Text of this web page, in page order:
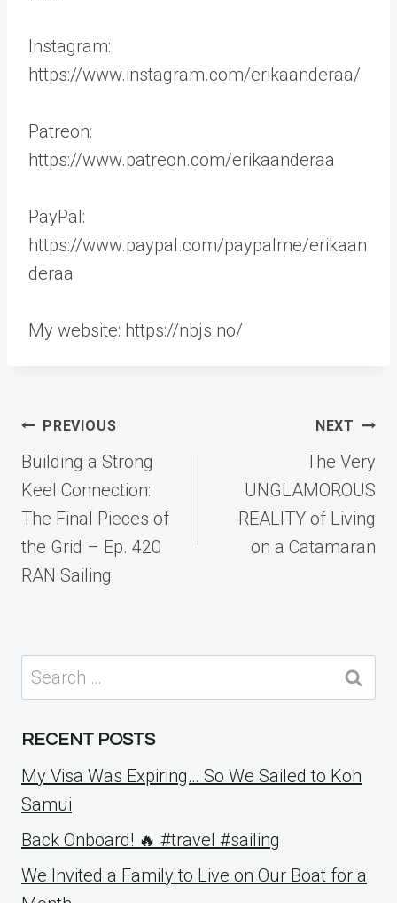
Instagram:
https://www.instagram.com/erikaanderaa/
Patreon:
https://www.patreon.com/erikaanderaa
PayPal:
https://www.paypal.com/paypalme/erikaan
deraa
My website: https://nbjs.no/
Post
navigation
PREVIOUS
Building a Strong
Keel Connection:
The Final Pieces of
the Grid – Ep. 420
RAN Sailing
NEXT
The Very
UNGLAMOROUS
REALITY of Living
on a Catamaran
Search
for:
RECENT POSTS
My Visa Was Expiring… So We Sailed to Koh
Samui
Back Onboard! 🔥 #travel #sailing
We Invited a Family to Live on Our Boat for a